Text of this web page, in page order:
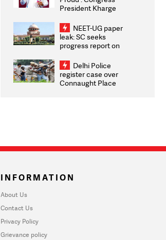
President Kharge
2026 Medallists
NEET-UG paper
leak: SC seeks
progress report on
infrastructure, security
on pleas seeking NTA
overhaul
Delhi Police
register case over
Connaught Place
INFORMATION
About Us
Contact Us
Privacy Policy
Grievance policy